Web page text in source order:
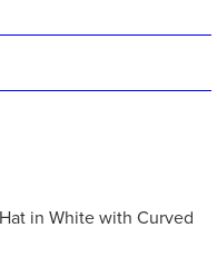
in White with Curved